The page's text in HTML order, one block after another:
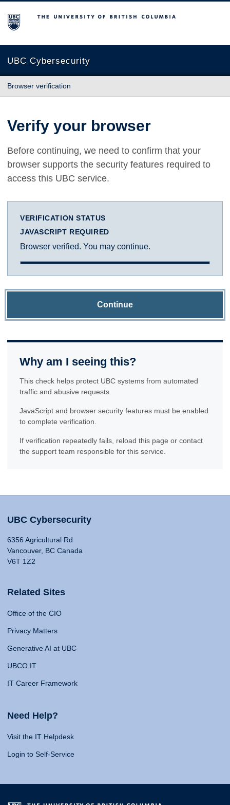
The University of British Columbia
UBC Cybersecurity
Browser verification
Verify your browser
Before continuing, we need to confirm that your
browser supports the security features required to
access this UBC service.
VERIFICATION STATUS
JAVASCRIPT REQUIRED
Browser verified. You may continue.
Continue
Why am I seeing this?
This check helps protect UBC systems from automated
traffic and abusive requests.
JavaScript and browser security features must be enabled
to complete verification.
If verification repeatedly fails, reload this page or contact
the support team responsible for this service.
UBC Cybersecurity
6356 Agricultural Rd
Vancouver, BC Canada
V6T 1Z2
Related Sites
Office of the CIO
Privacy Matters
Generative AI at UBC
UBCO IT
IT Career Framework
Need Help?
Visit the IT Helpdesk
Login to Self-Service